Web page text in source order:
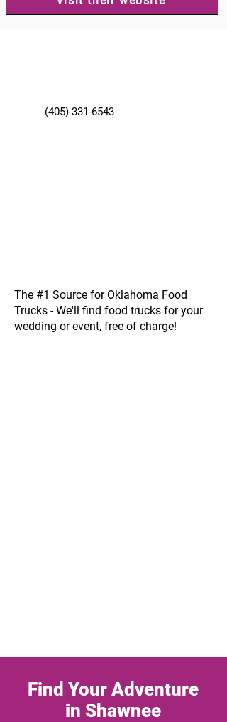
(405) 331-6543
The #1 Source for Oklahoma Food
Trucks - We'll find food trucks for your
wedding or event, free of charge!
Find Your Adventure
in Shawnee